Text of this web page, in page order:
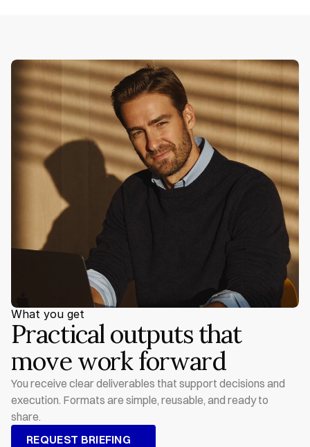
What you get
Practical outputs that
move work forward
You receive clear deliverables that support decisions and
execution. Formats are simple, reusable, and ready to
share.
REQUEST BRIEFING